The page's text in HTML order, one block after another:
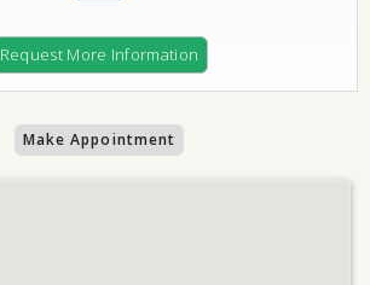
Request More Information
Make Appointment